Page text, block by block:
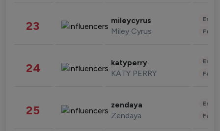
23 mileycyrus
Miley Cyrus
24 katyperry
KATY PERRY
25 zendaya
Zendaya